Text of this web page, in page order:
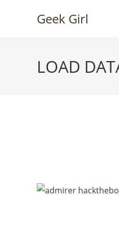
Geek Girl
LOAD